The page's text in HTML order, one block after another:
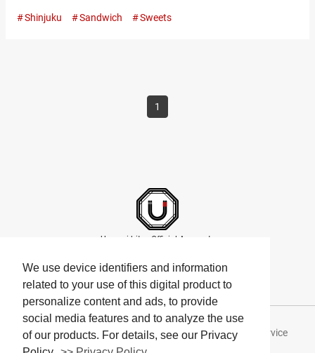
We use device identifiers and information
related to your use of this digital product to
personalize content and ads, to provide
social media features and to analyze the use
of our products. For details, see our Privacy
the fruit sandwich may seem like a treat born overseas, but it
Shinjuku Sandwich Sweets
1
Umami bites Official Accounts
About Umami bites Privacy Policy
Terms of Service